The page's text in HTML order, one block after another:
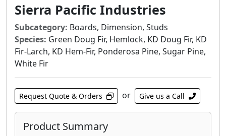
Sierra Pacific Industries
Subcategory: Boards, Dimension, Studs
Species: Green Doug Fir, Hemlock, KD Doug Fir, KD
Fir-Larch, KD Hem-Fir, Ponderosa Pine, Sugar Pine,
White Fir
Request Quote & Orders or Give us a Call
Product Summary